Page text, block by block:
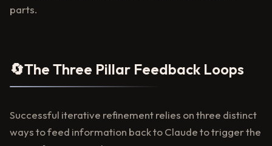
parts.
🔄The Three Pillar Feedback Loops
Successful iterative refinement relies on three distinct
ways to feed information back to Claude to trigger the